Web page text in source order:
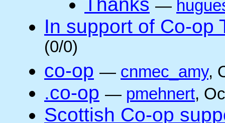
—
In support of Co-op
(0/0)
co-op — cnmec_amy,
.co-op — pmehnert,
Scottish Co-op